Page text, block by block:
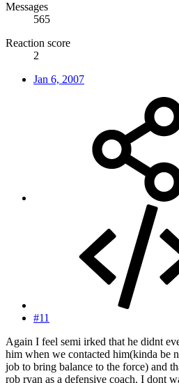
Messages
565
Reaction score
2
Jan 6, 2007
#11
Again I feel semi irked that he didnt
him when we contacted him(kinda be
job to bring balance to the force) and
rob ryan as a defensive coach. I dont